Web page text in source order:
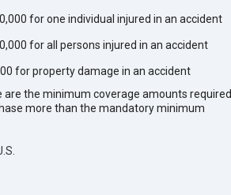
for one individual injured in an accident
for all persons injured in an accident
for property damage in an accident
are the minimum coverage amounts required
more than the mandatory minimum